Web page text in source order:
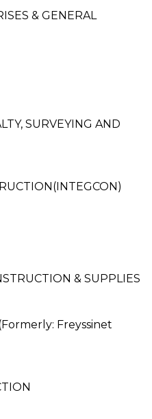
& GENERAL
SURVEYING AND
& SUPPLIES
Freyssinet